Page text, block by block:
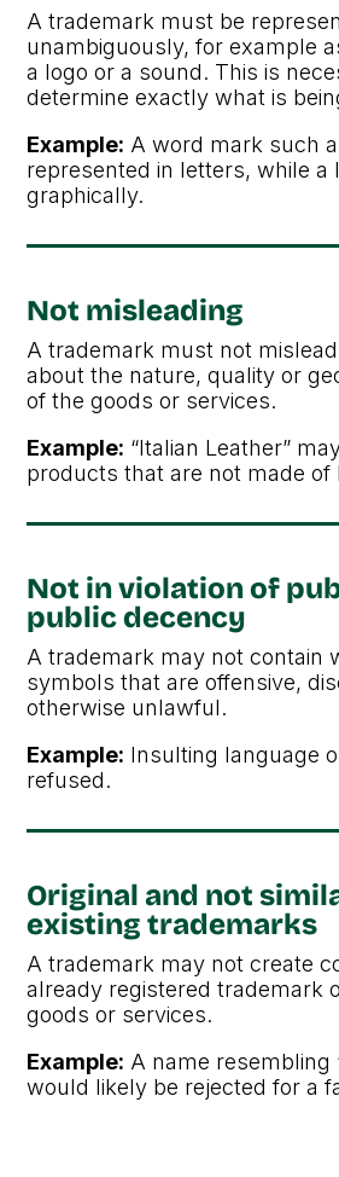
A trademark must be
unambiguously, for example
a logo or a sound. This is
determine exactly what is
Example: A word mark such
represented in letters, while a
graphically.
Not misleading
A trademark must not
about the nature, quality or
of the goods or services.
Example: “Italian Leather”
products that are not made of
Not in violation of
public decency
A trademark may not contain
symbols that are offensive,
otherwise unlawful.
Example: Insulting language
refused.
Original and not
existing trademarks
A trademark may not create
already registered trademark
goods or services.
Example: A name resembling
would likely be rejected for a